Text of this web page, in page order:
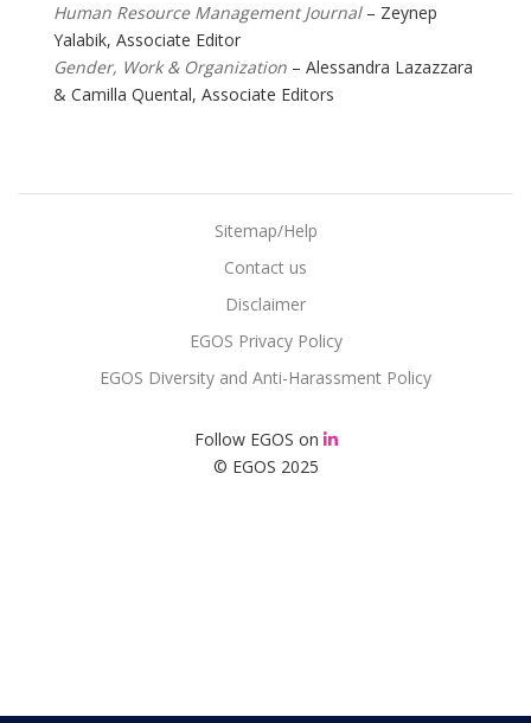
Human Resource Management Journal– Zeynep
Yalabik, Associate Editor
Gender, Work & Organization – Alessandra Lazazzara
& Camilla Quental, Associate Editors
© EGOS 2025
Sitemap/Help
Contact us
Disclaimer
EGOS Privacy Policy
EGOS Diversity and Anti-Harassment Policy
Follow EGOS on